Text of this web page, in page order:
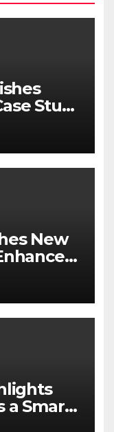
Study
New
a Smart